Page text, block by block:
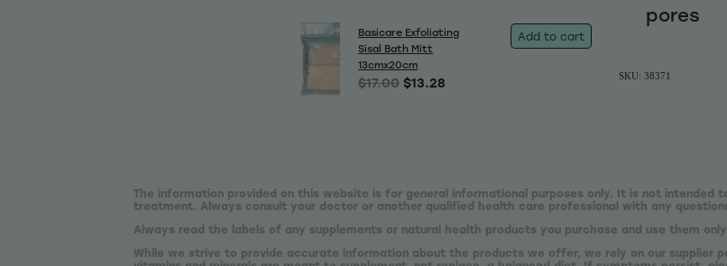
Basicare Exfoliating
Sisal Bath Mitt
13cmx20cm
$17.00 $13.28
Add to cart
pores
SKU: 38371
The information provided on this website is for general informational purposes only. It is not intended
treatment. Always consult your doctor or another qualified health care professional with any
Always read the labels of any supplements or natural health products you purchase and use them
While we strive to provide accurate information about the products we offer, we rely on our supplier